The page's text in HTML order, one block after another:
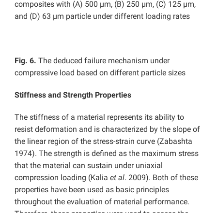
composites with (A) 500 µm, (B) 250 µm, (C) 125 µm,
and (D) 63 µm particle under different loading rates
Fig. 6. The deduced failure mechanism under
compressive load based on different particle sizes
Stiffness and Strength Properties
The stiffness of a material represents its ability to
resist deformation and is characterized by the slope of
the linear region of the stress-strain curve (Zabashta
1974). The strength is defined as the maximum stress
that the material can sustain under uniaxial
compression loading (Kalia et al. 2009). Both of these
properties have been used as basic principles
throughout the evaluation of material performance.